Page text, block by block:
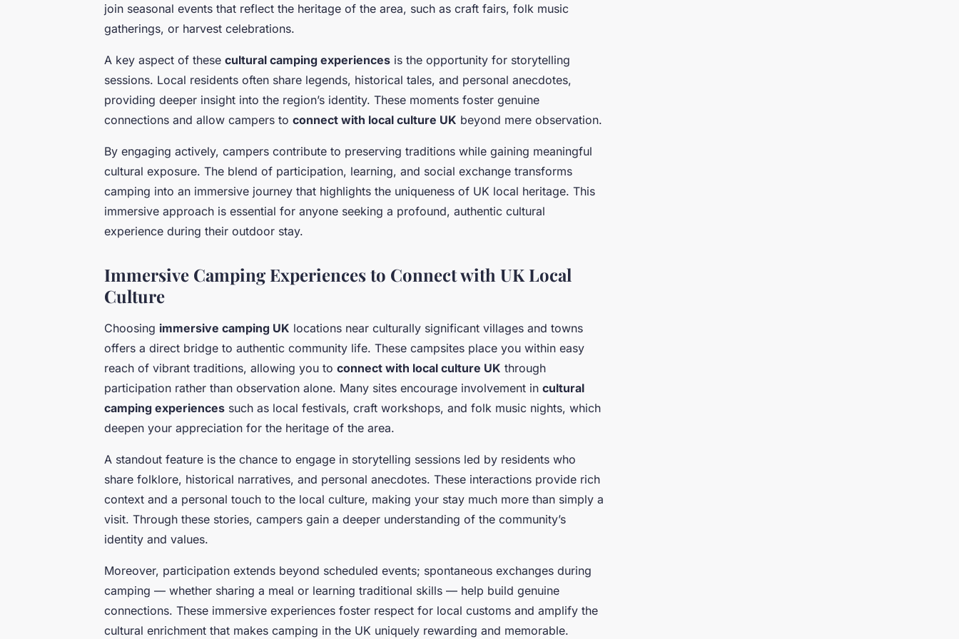
join seasonal events that reflect the heritage of the area, such as craft fairs, folk music
gatherings, or harvest celebrations.
A key aspect of these cultural camping experiences is the opportunity for storytelling
sessions. Local residents often share legends, historical tales, and personal anecdotes,
providing deeper insight into the region’s identity. These moments foster genuine
connections and allow campers to connect with local culture UK beyond mere observation.
By engaging actively, campers contribute to preserving traditions while gaining meaningful
cultural exposure. The blend of participation, learning, and social exchange transforms
camping into an immersive journey that highlights the uniqueness of UK local heritage. This
immersive approach is essential for anyone seeking a profound, authentic cultural
experience during their outdoor stay.
Immersive Camping Experiences to Connect with UK Local
Culture
Choosing immersive camping UK locations near culturally significant villages and towns
offers a direct bridge to authentic community life. These campsites place you within easy
reach of vibrant traditions, allowing you to connect with local culture UK through
participation rather than observation alone. Many sites encourage involvement in cultural
camping experiences such as local festivals, craft workshops, and folk music nights, which
deepen your appreciation for the heritage of the area.
A standout feature is the chance to engage in storytelling sessions led by residents who
share folklore, historical narratives, and personal anecdotes. These interactions provide rich
context and a personal touch to the local culture, making your stay much more than simply a
visit. Through these stories, campers gain a deeper understanding of the community’s
identity and values.
Moreover, participation extends beyond scheduled events; spontaneous exchanges during
camping — whether sharing a meal or learning traditional skills — help build genuine
connections. These immersive experiences foster respect for local customs and amplify the
cultural enrichment that makes camping in the UK uniquely rewarding and memorable.